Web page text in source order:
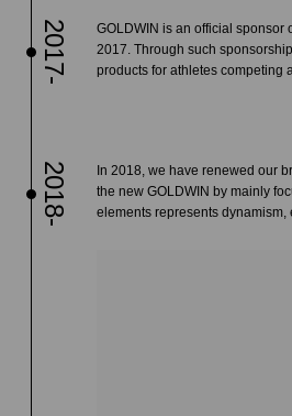
2017-
GOLDWIN is an official sponsor
2017. Through such
products for athletes competing
2018-
In 2018, we have renewed our
the new GOLDWIN by mainly
elements represents